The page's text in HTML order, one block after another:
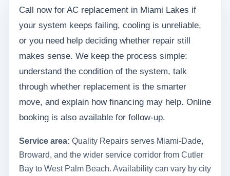
Call now for AC replacement in Miami Lakes if
your system keeps failing, cooling is unreliable,
or you need help deciding whether repair still
makes sense. We keep the process simple:
understand the condition of the system, talk
through whether replacement is the smarter
move, and explain how financing may help. Online
booking is also available for follow-up.
Service area: Quality Repairs serves Miami-Dade,
Broward, and the wider service corridor from Cutler
Bay to West Palm Beach. Availability can vary by city